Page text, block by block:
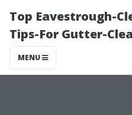
Top Eavestrough-
Tips-For Gutter-
MENU